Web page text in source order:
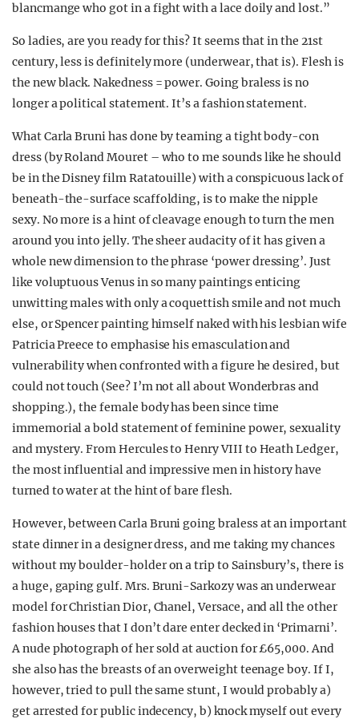
blancmange who got in a fight with a lace doily and lost.”
So ladies, are you ready for this? It seems that in the 21st
century, less is definitely more (underwear, that is). Flesh is
the new black. Nakedness = power. Going braless is no
longer a political statement. It’s a fashion statement.
What Carla Bruni has done by teaming a tight body-con
dress (by Roland Mouret – who to me sounds like he should
be in the Disney film Ratatouille) with a conspicuous lack of
beneath-the-surface scaffolding, is to make the nipple
sexy. No more is a hint of cleavage enough to turn the men
around you into jelly. The sheer audacity of it has given a
whole new dimension to the phrase ‘power dressing’. Just
like voluptuous Venus in so many paintings enticing
unwitting males with only a coquettish smile and not much
else, or Spencer painting himself naked with his lesbian wife
Patricia Preece to emphasise his emasculation and
vulnerability when confronted with a figure he desired, but
could not touch (See? I’m not all about Wonderbras and
shopping.), the female body has been since time
immemorial a bold statement of feminine power, sexuality
and mystery. From Hercules to Henry VIII to Heath Ledger,
the most influential and impressive men in history have
turned to water at the hint of bare flesh.
However, between Carla Bruni going braless at an important
state dinner in a designer dress, and me taking my chances
without my boulder-holder on a trip to Sainsbury’s, there is
a huge, gaping gulf. Mrs. Bruni-Sarkozy was an underwear
model for Christian Dior, Chanel, Versace, and all the other
fashion houses that I don’t dare enter decked in ‘Primarni’.
A nude photograph of her sold at auction for £65,000. And
she also has the breasts of an overweight teenage boy. If I,
however, tried to pull the same stunt, I would probably a)
get arrested for public indecency, b) knock myself out every